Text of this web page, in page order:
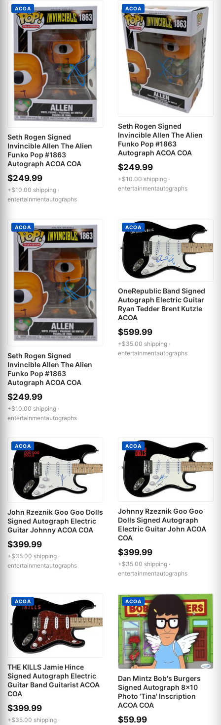
ACOA
Seth Rogen Signed
Invincible Allen The Alien
Funko Pop #1863
Autograph ACOA COA
$249.99
+$10.00 shipping ·
entertainmentautographs
ACOA
Seth Rogen Signed
Invincible Allen The Alien
Funko Pop #1863
Autograph ACOA COA
$249.99
+$10.00 shipping ·
entertainmentautographs
ACOA
Seth Rogen Signed
Invincible Allen The Alien
Funko Pop #1863
Autograph ACOA COA
$249.99
+$10.00 shipping ·
entertainmentautographs
ACOA
OneRepublic Band Signed
Autograph Electric Guitar
Ryan Tedder Brent Kutzle
ACOA
$599.99
+$35.00 shipping ·
entertainmentautographs
ACOA
John Rzeznik Goo Goo Dolls
Signed Autograph Electric
Guitar Johnny ACOA COA
$399.99
+$35.00 shipping ·
entertainmentautographs
ACOA
Johnny Rzeznik Goo Goo
Dolls Signed Autograph
Electric Guitar John ACOA
COA
$399.99
+$35.00 shipping ·
entertainmentautographs
ACOA
THE KILLS Jamie Hince
Signed Autograph Electric
Guitar Band Guitarist ACOA
COA
$399.99
+$35.00 shipping ·
ACOA
Dan Mintz Bob's Burgers
Signed Autograph 8x10
Photo 'Tina' Inscription
ACOA COA
$59.99